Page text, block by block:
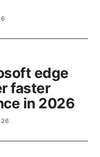
edge
faster
in 2026